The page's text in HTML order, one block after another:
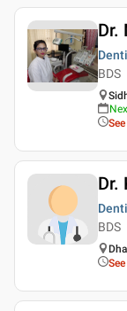
Dr.
BDS
Dr.
BDS